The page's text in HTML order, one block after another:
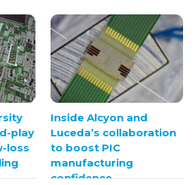
play
loss
Inside Alcyon and
Luceda’s collaboration
to boost PIC
manufacturing
confidence